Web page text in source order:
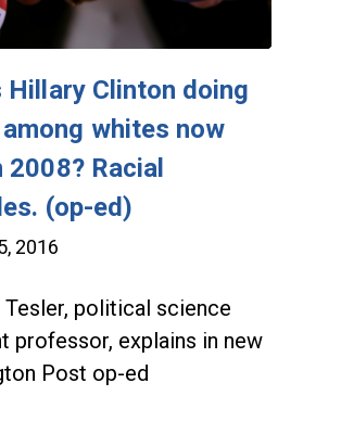
Hillary Clinton doing
whites now
2008? Racial
(op-ed)
2016
Tesler, political science
professor, explains in new
Post op-ed